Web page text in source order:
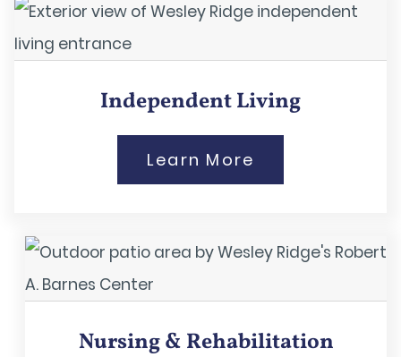
Independent Living
Learn More
Nursing & Rehabilitation